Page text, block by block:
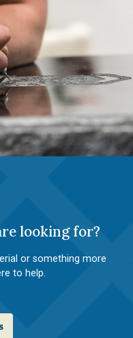
looking for?
or something more
to help.